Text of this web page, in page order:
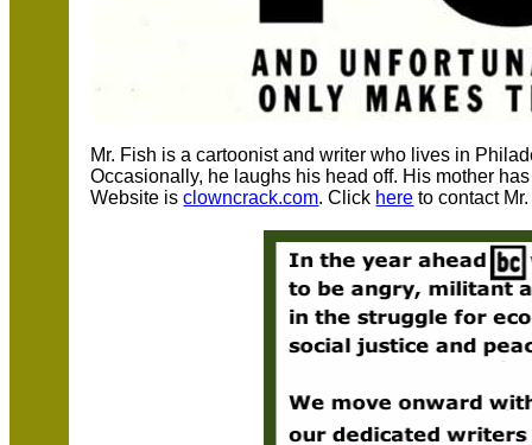
Mr. Fish is a cartoonist and writer who lives in
Occasionally, he laughs his head off. His mother
Website isclowncrack.com. Click here to contact